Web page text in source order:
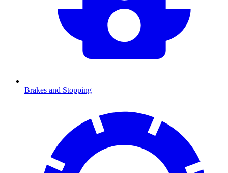
Brakes and Stopping